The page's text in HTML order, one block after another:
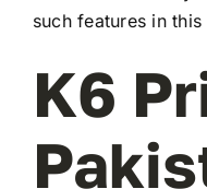
such features in
K6